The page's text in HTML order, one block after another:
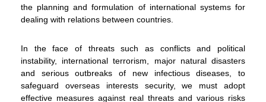
the planning and formulation of international systems for
dealing with relations between countries.
In the face of threats such as conflicts and political
instability, international terrorism, major natural disasters
and serious outbreaks of new infectious diseases, to
safeguard overseas interests security, we must adopt
effective measures against real threats and various risks
To stay updated with the latest news, scan and follow us
on our social media channels.